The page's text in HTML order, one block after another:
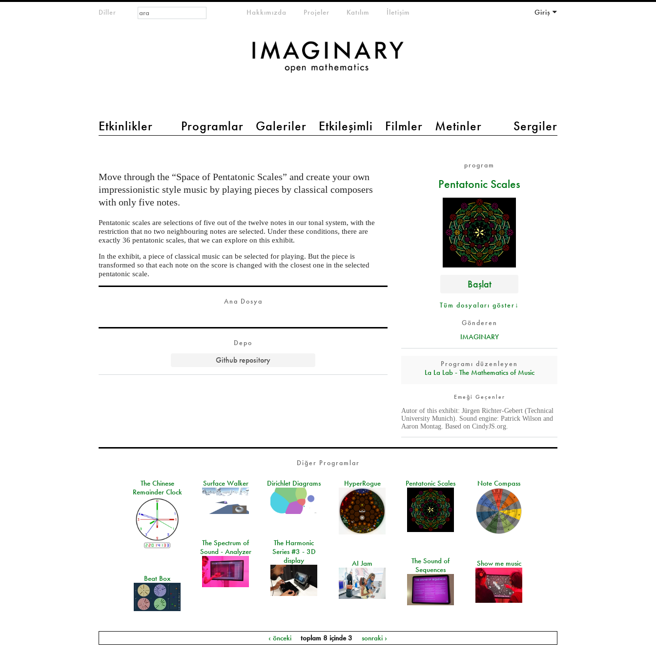
Diller
main menu 2
Etkinlikler Programlar Galeriler Etkileşimli Filmler Metinler Sergiler
meta-menuHakkımızda Projeler Katılım İletişim Giriş
Arama formu
Ara
program
Pentatonic Scales
Başlat
Tüm dosyaları göster↓
Gönderen
IMAGINARY
Programı düzenleyen
La La Lab - The Mathematics of Music
Emeği Geçenler
Autor of this exhibit: Jürgen Richter-Gebert (Technical
University Munich). Sound engine: Patrick Wilson and
Aaron Montag. Based on CindyJS.org.
Move through the “Space of Pentatonic Scales” and create your own
impressionistic style music by playing pieces by classical composers
with only five notes.
Pentatonic scales are selections of five out of the twelve notes in our tonal system, with the
restriction that no two neighbouring notes are selected. Under these conditions, there are
exactly 36 pentatonic scales, that we can explore on this exhibit.
In the exhibit, a piece of classical music can be selected for playing. But the piece is
transformed so that each note on the score is changed with the closest one in the selected
pentatonic scale.
Ana Dosya
Depo
Github repository
Diğer Programlar
The Chinese
Remainder Clock
Surface Walker Dirichlet Diagrams HyperRogue Pentatonic Scales Note Compass
The Spectrum of
Sound - Analyzer
The Harmonic
Series #3 - 3D
display
The Sound of
Sequences
AI Jam
Show me music
Beat Box
‹ önceki toplam 8 içinde 3 sonraki ›